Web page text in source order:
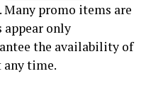
promo items are
appear only
the availability of
time.